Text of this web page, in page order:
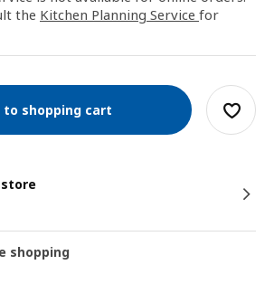
the Kitchen Planning Service for
to shopping cart
shopping